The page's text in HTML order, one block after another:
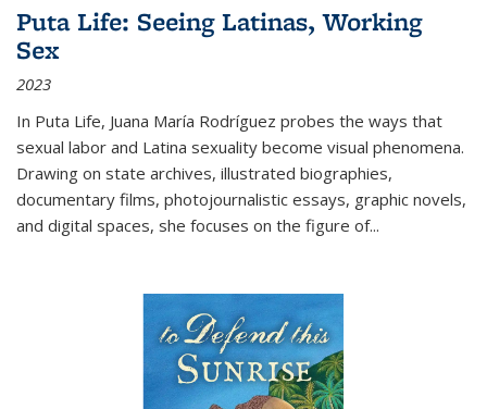
Puta Life: Seeing Latinas, Working
Sex
2023
In Puta Life, Juana María Rodríguez probes the ways that
sexual labor and Latina sexuality become visual phenomena.
Drawing on state archives, illustrated biographies,
documentary films, photojournalistic essays, graphic novels,
and digital spaces, she focuses on the figure of...